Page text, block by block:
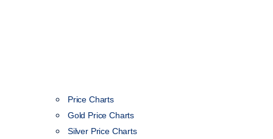
Price Charts
Gold Price Charts
Silver Price Charts